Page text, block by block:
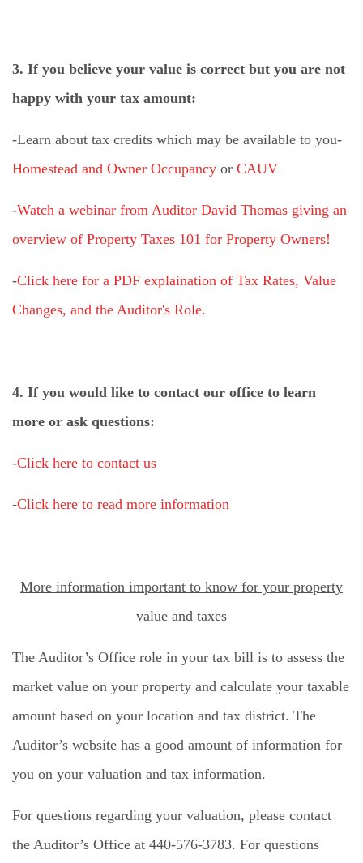
3. If you believe your value is correct but you are not
happy with your tax amount:
-Learn about tax credits which may be available to you-
Homestead and Owner Occupancy or CAUV
-Watch a webinar from Auditor David Thomas giving an
overview of Property Taxes 101 for Property Owners!
-Click here for a PDF explaination of Tax Rates, Value
Changes, and the Auditor's Role.
4. If you would like to contact our office to learn
more or ask questions:
-Click here to contact us
-Click here to read more information
More information important to know for your property
value and taxes
The Auditor’s Office role in your tax bill is to assess the
market value on your property and calculate your taxable
amount based on your location and tax district. The
Auditor’s website has a good amount of information for
you on your valuation and tax information.
For questions regarding your valuation, please contact
the Auditor’s Office at 440-576-3783. For questions